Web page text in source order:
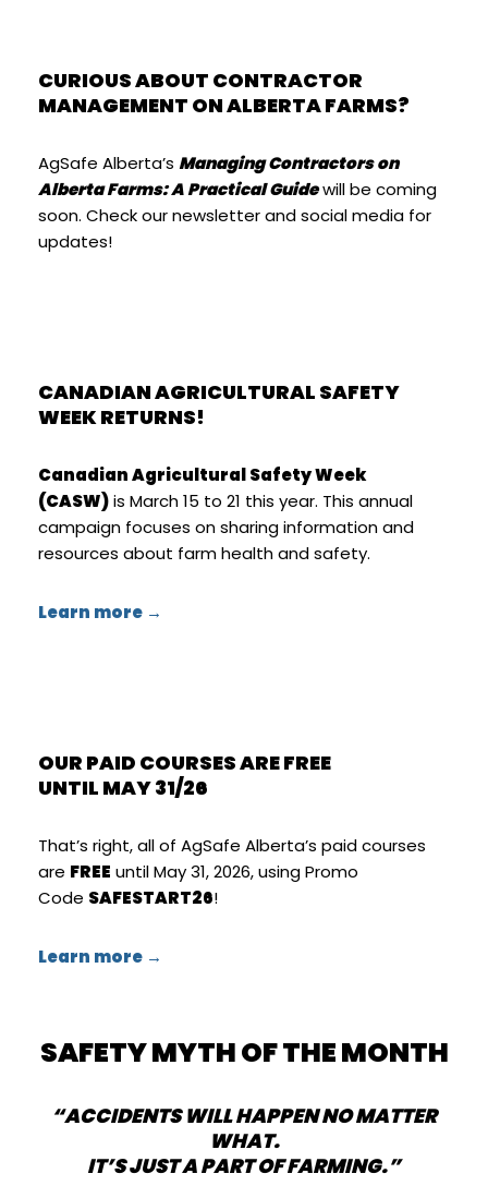
CURIOUS ABOUT CONTRACTOR
MANAGEMENT ON ALBERTA FARMS?
AgSafe Alberta’s Managing Contractors on
Alberta Farms: A Practical Guidewill be coming
soon. Check our newsletter and social media for
updates!
CANADIAN AGRICULTURAL SAFETY
WEEK RETURNS!
Canadian Agricultural Safety Week
(CASW)is March 15 to 21 this year. This annual
campaign focuses on sharing information and
resources about farm health and safety.
Learn more →
OUR PAID COURSES ARE FREE
UNTIL MAY 31/26
That’s right, all of AgSafe Alberta’s paid courses
are FREE until May 31, 2026, using Promo
Code SAFESTART26!
Learn more →
SAFETY MYTH OF THE MONTH
“ACCIDENTS WILL HAPPEN NO MATTER
WHAT.
IT’S JUST A PART OF FARMING.”